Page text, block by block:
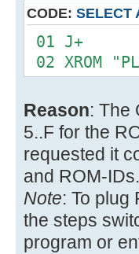
CODE: SELECT
01 J+
02 XROM
Reason: The
5..F for the
requested it
and ROM-IDs.
Note: To plug
the steps
program or